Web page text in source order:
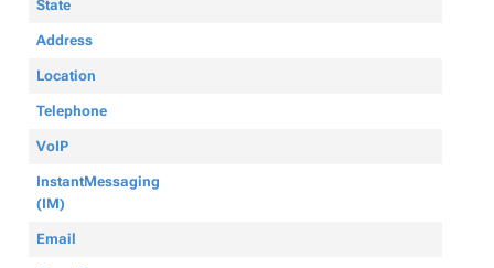
State
Address
Location
Telephone
VoIP
InstantMessaging
(IM)
Email